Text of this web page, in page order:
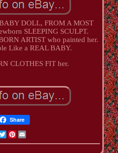
DOLL, FROM A MOST
SLEEPING SCULPT.
ARTIST who painted her.
Like a REAL BABY.
CLOTHES FIT her.
Share
TwitterPinterest
Email